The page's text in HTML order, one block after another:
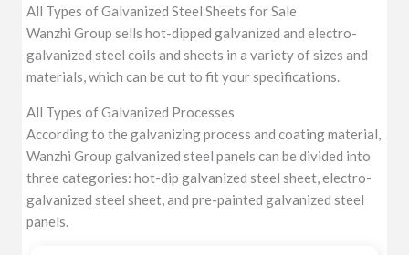
All Types of Galvanized Steel Sheets for Sale
Wanzhi Group sells hot-dipped galvanized and electro-
galvanized steel coils and sheets in a variety of sizes and
materials, which can be cut to fit your specifications.
All Types of Galvanized Processes
According to the galvanizing process and coating material,
Wanzhi Group galvanized steel panels can be divided into
three categories: hot-dip galvanized steel sheet, electro-
galvanized steel sheet, and pre-painted galvanized steel
panels.